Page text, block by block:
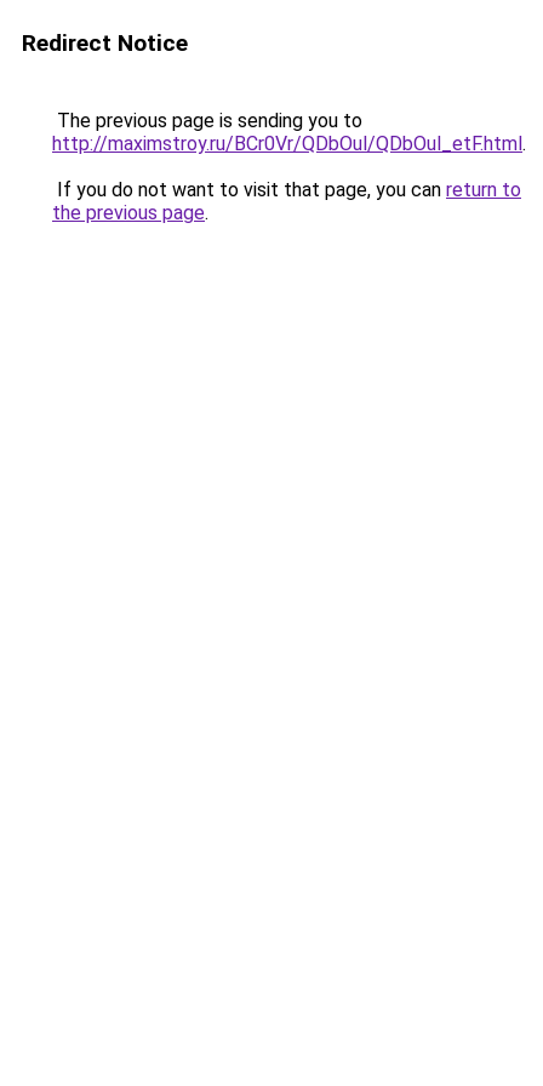
Redirect Notice
The previous page is sending you to
http://maximstroy.ru/BCr0Vr/QDbOul/QDbOul_etF.html.
If you do not want to visit that page, you can return to
the previous page.